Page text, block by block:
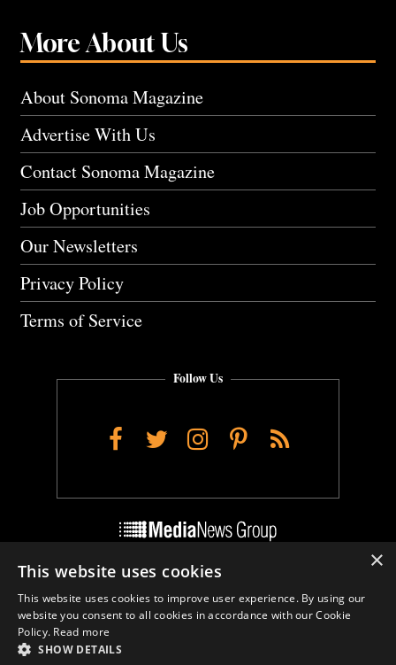
More About Us
About Sonoma Magazine
Advertise With Us
Contact Sonoma Magazine
Job Opportunities
Our Newsletters
Privacy Policy
Terms of Service
Follow Us
Facebook
TwitterInstagram
Pinterest
RSS
Do Not Sell My Personal Info
Cookie Settings
×
This website uses cookies
This website uses cookies to improve user experience. By using our
website you consent to all cookies in accordance with our Cookie
Policy. Read more
SHOW DETAILS